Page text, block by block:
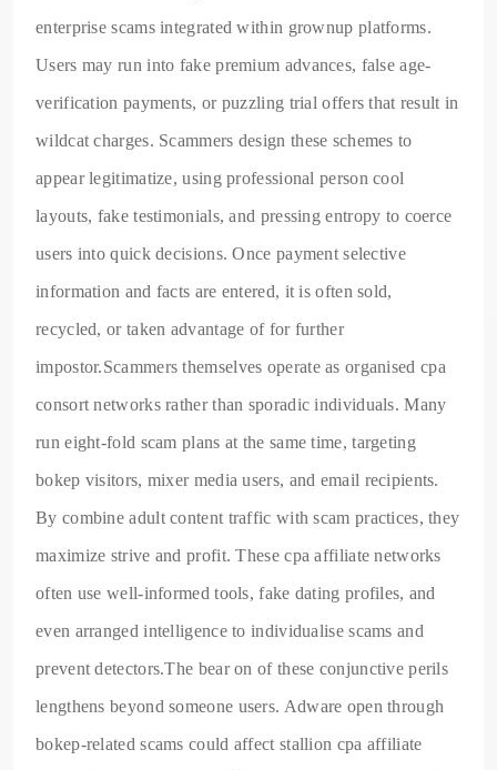
enterprise scams integrated within grownup platforms.
Users may run into fake premium advances, false age-
verification payments, or puzzling trial offers that result in
wildcat charges. Scammers design these schemes to
appear legitimatize, using professional person cool
layouts, fake testimonials, and pressing entropy to coerce
users into quick decisions. Once payment selective
information and facts are entered, it is often sold,
recycled, or taken advantage of for further
impostor.Scammers themselves operate as organised cpa
consort networks rather than sporadic individuals. Many
run eight-fold scam plans at the same time, targeting
bokep visitors, mixer media users, and email recipients.
By combine adult content traffic with scam practices, they
maximize strive and profit. These cpa affiliate networks
often use well-informed tools, fake dating profiles, and
even arranged intelligence to individualise scams and
prevent detectors.The bear on of these conjunctive perils
lengthens beyond someone users. Adware open through
bokep-related scams could affect stallion cpa affiliate